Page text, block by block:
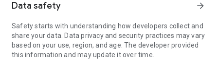
access to your device and establishing or ending sessions.
To establish a connection to your device, you need to do the
following:
1. Open the app on your screen. Connections can't be
established if the app is running in the background.
Data safety arrow_forward
Safety starts with understanding how developers collect and
share your data. Data privacy and security practices may vary
based on your use, region, and age. The developer provided
this information and may update it over time.